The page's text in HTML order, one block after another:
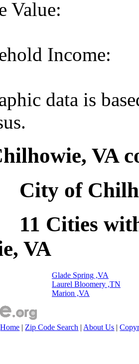
Value:
Income:
data is
VA
City of
11 Cities
VA
Glade Spring ,VA
Laurel Bloomery ,TN
Marion ,VA
Home | Zip Code Search | About Us |